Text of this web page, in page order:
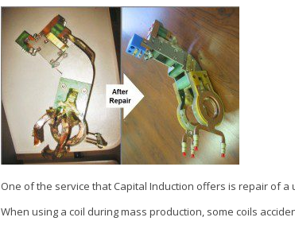
One of the service that Capital Induction offers is repair of a
When using a coil during mass production, some coils